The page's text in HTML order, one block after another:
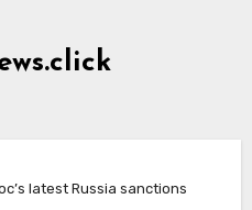
latest Russia sanctions